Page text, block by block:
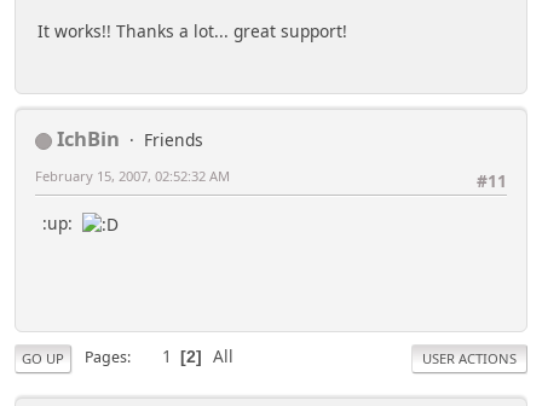
It works!! Thanks a lot... great support!
IchBin
Friends
#11
February 15, 2007, 02:52:32 AM
:up:
GO UP Pages 1 2 All USER ACTIONS